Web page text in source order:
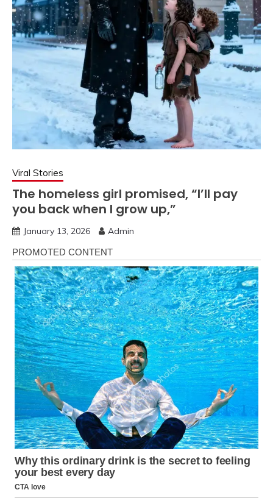
Viral Stories
The homeless girl promised, “I’ll pay
you back when I grow up,”
January 13, 2026 Admin